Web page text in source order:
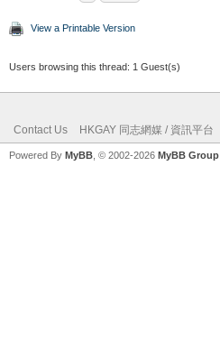
View a Printable Version
Users browsing this thread: 1 Guest(s)
Contact Us HKGAY 同志網媒 / 資訊平台
Powered By MyBB , © 2002-2026 MyBB Group